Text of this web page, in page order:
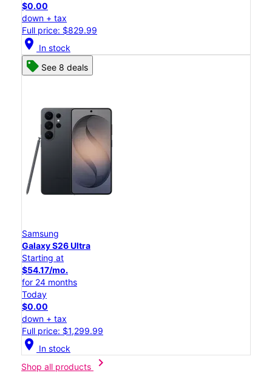
$0.00
down + tax
Full price: $829.99
location_on In stock
See 8 deals
Samsung
Galaxy S26 Ultra
Starting at
$54.17/mo.
for 24 months
Today
$0.00
down + tax
Full price: $1,299.99
location_on In stock
Shop all products
chevron_right